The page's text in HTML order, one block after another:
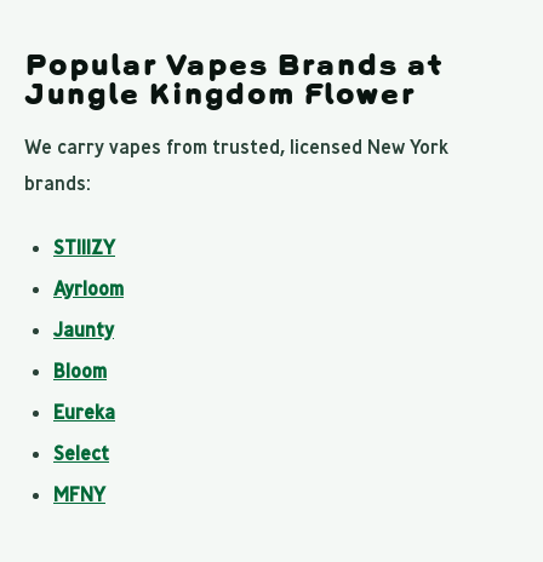
Popular Vapes Brands at
Jungle Kingdom Flower
We carry vapes from trusted, licensed New York
brands:
STIIIZY
Ayrloom
Jaunty
Bloom
Eureka
Select
MFNY